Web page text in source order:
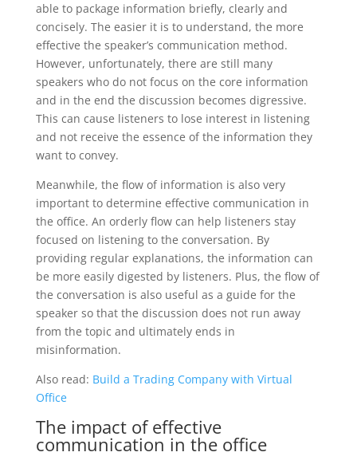
able to package information briefly, clearly and
concisely. The easier it is to understand, the more
effective the speaker’s communication method.
However, unfortunately, there are still many
speakers who do not focus on the core information
and in the end the discussion becomes digressive.
This can cause listeners to lose interest in listening
and not receive the essence of the information they
want to convey.
Meanwhile, the flow of information is also very
important to determine effective communication in
the office. An orderly flow can help listeners stay
focused on listening to the conversation. By
providing regular explanations, the information can
be more easily digested by listeners. Plus, the flow of
the conversation is also useful as a guide for the
speaker so that the discussion does not run away
from the topic and ultimately ends in
misinformation.
Also read: Build a Trading Company with Virtual
Office
The impact of effective
communication in the office